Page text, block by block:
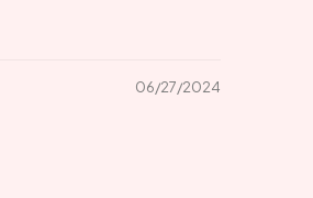
06/27/2024